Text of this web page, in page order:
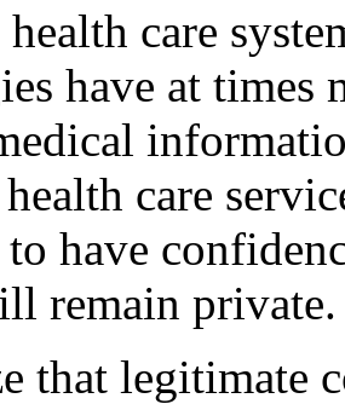
care
have at
care
have
remain private.
that legitimate